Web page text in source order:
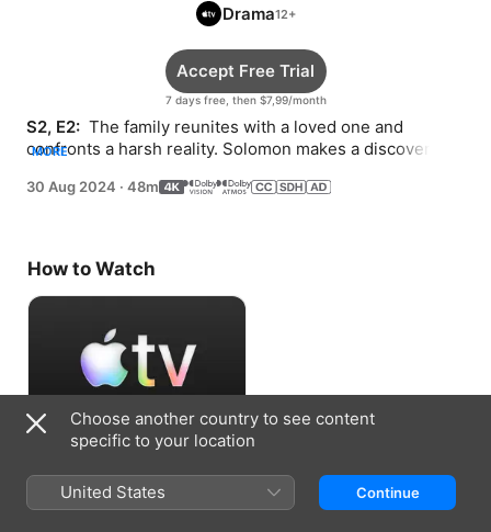
Drama
7 days free, then $7,99/month
Accept Free Trial
S2, E2: The family reunites with a loved one and
confronts a harsh reality. Solomon makes a discovery
MORE
30 Aug 2024 · 48m
How to Watch
Choose another country to see content
specific to your location
United States Continue